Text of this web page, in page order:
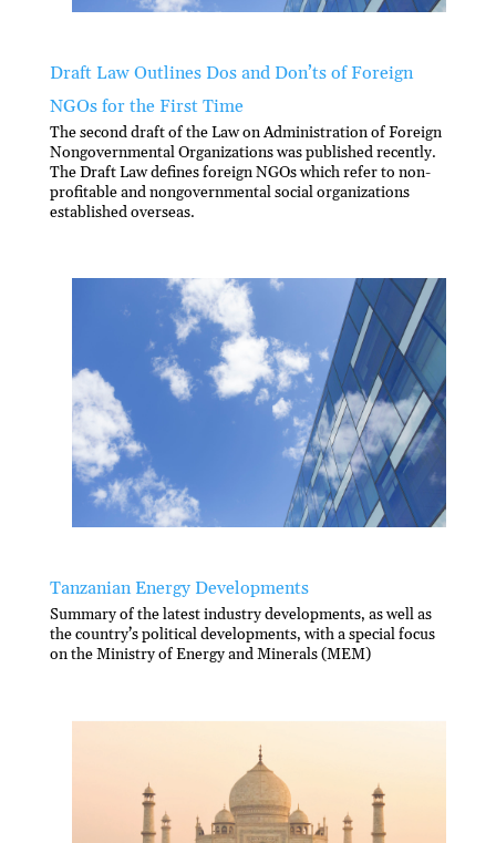
Draft Law Outlines Dos and Don’ts of Foreign
NGOs for the First Time
The second draft of the Law on Administration of Foreign
Nongovernmental Organizations was published recently.
The Draft Law defines foreign NGOs which refer to non-
profitable and nongovernmental social organizations
established overseas.
Tanzanian Energy Developments
Summary of the latest industry developments, as well as
the country’s political developments, with a special focus
on the Ministry of Energy and Minerals (MEM)